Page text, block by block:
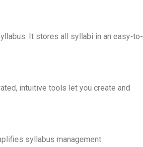
It stores all syllabi in an easy-to-
intuitive tools let you create and
syllabus management.